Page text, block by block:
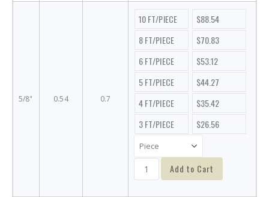
5/8" 0.54 0.7
10 FT/PIECE
$88.54
8 FT/PIECE
$70.83
6 FT/PIECE
$53.12
5 FT/PIECE
$44.27
4 FT/PIECE
$35.42
3 FT/PIECE
$26.56
Add to Cart